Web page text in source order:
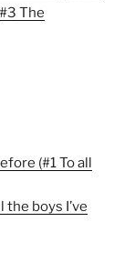
The
(#1 To all
the boys I’ve